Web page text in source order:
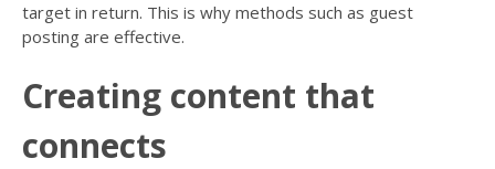
target in return. This is why methods such as guest
posting are effective.
Creating content that
connects